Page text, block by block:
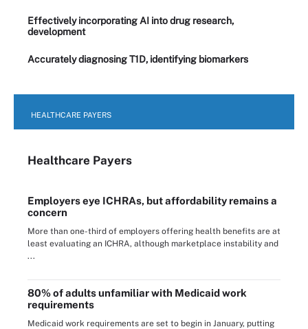
Effectively incorporating AI into drug research,
development
Accurately diagnosing T1D, identifying biomarkers
HEALTHCARE PAYERS
Healthcare Payers
Employers eye ICHRAs, but affordability remains a
concern
More than one-third of employers offering health benefits are at
least evaluating an ICHRA, although marketplace instability and
...
80% of adults unfamiliar with Medicaid work
requirements
Medicaid work requirements are set to begin in January, putting